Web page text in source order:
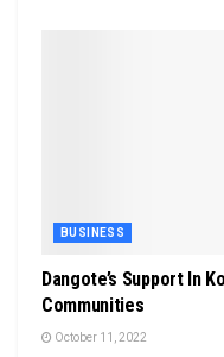
BUSINESS
Dangote’s Support In
Communities
October 11, 2022